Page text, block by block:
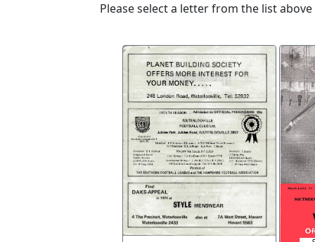
Please select a letter from the list